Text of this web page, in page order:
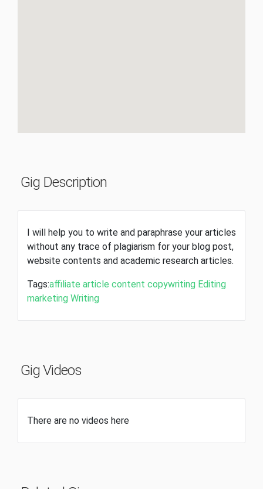
Gig Description
I will help you to write and paraphrase your articles
without any trace of plagiarism for your blog post,
website contents and academic research articles.
Tags:affiliate article content copywriting Editing
marketing Writing
Gig Videos
There are no videos here